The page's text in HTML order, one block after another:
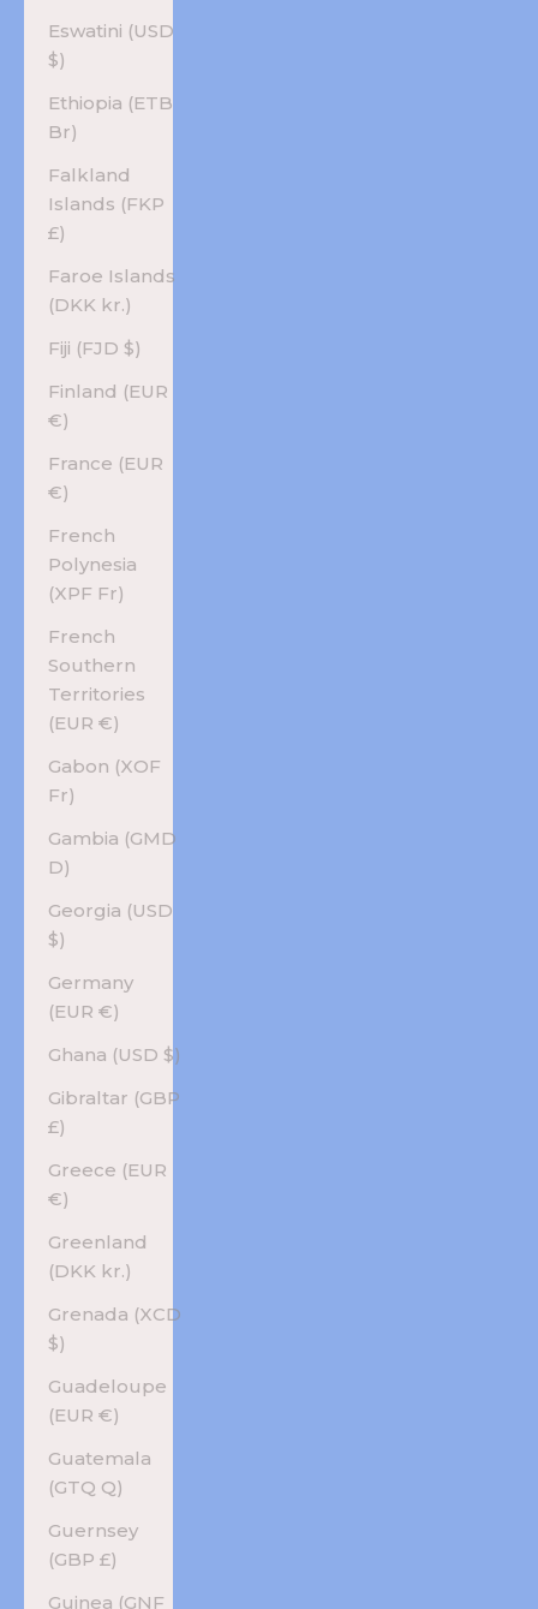
Eswatini (USD
$)
Ethiopia (ETB
Br)
Falkland
Islands (FKP
£)
Faroe Islands
(DKK kr.)
Fiji (FJD $)
Finland (EUR
€)
France (EUR
€)
French
Polynesia
(XPF Fr)
French
Southern
Territories
(EUR €)
Gabon (XOF
Fr)
Gambia (GMD
D)
Georgia (USD
$)
Germany
(EUR €)
Ghana (USD $)
Gibraltar (GBP
£)
Greece (EUR
€)
Greenland
(DKK kr.)
Grenada (XCD
$)
Guadeloupe
(EUR €)
Guatemala
(GTQ Q)
Guernsey
(GBP £)
Guinea (GNF